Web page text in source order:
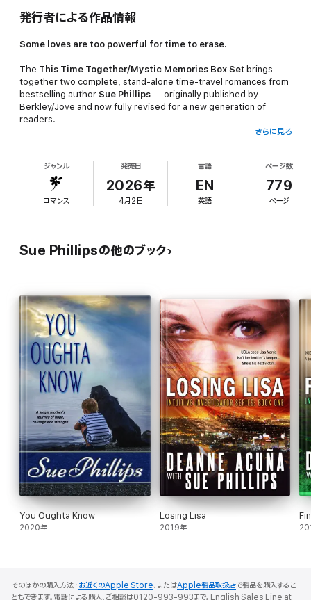
発行者による作品情報
Some loves are too powerful for time to erase.
The This Time Together/Mystic Memories Box Set brings
together two complete, stand-alone time-travel romances from
bestselling author Sue Phillips — originally published by
Berkley/Jove and now fully revised for a new generation of
readers.
Katherine Marshall
is a woman who has built her life on logic,
control, and keeping people at arm's length. But when her
business partner proposes marriage and her carefully ordered
world starts to crack, she does the most spontaneous thing
plan.
A luminescent vision near the banks of the Sacramento River
avoiding the town that fears him, the past that haunts him, and
the feelings he has no use for.
In a remote cabin deep in the Cascade Mountains, surrounded
by snow and silence, two fiercely independent people discover
that the greatest adventure isn't crossing centuries — it's
opening your heart.
MYSTIC MEMORIES
Cara Edwardshas a gift for finding what's lost. When a ten-
year-old boy vanishes without a trace from a historic sailing ship
overnight, she goes undercover as a crew member to pick up
his psychic trail. What she doesn't expect is for her hand to
disappear through a solid wooden wall — and for her to follow it.
In 1833 California,Captain Blake Mastersis a man of iron
command and carefully buried secrets. The appearance of an
inexplicable woman aboard his ship is either the most
dangerous thing that's ever happened to him — or the answer
life at sea, and resist the pull of a man who seems to know her
better than she knows herself, she begins to wonder if some
さらに見る
ジャンル
ロマンス
発売日
2026年
4月2日
言語
EN
英語
ページ数
779
ページ
Sue Phillipsの他のブック
You Oughta Know
2020年
Losing Lisa
2019年
そのほかの購入方法： お近くのApple Store、またはApple製品取扱店で製品を購入するこ
ともできます。電話による購入、ご相談は0120-993-993まで。English Sales Line at